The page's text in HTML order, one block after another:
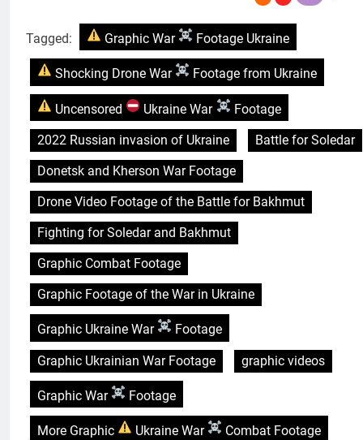
Tagged: Graphic War Footage Ukraine
Shocking Drone War Footage from Ukraine
Uncensored Ukraine War
Footage
2022 Russian invasion of Ukraine
Battle for Soledar
Donetsk and Kherson War Footage
Drone Video Footage of the Battle for Bakhmut
Fighting for Soledar and Bakhmut
Graphic Combat Footage
Graphic Footage of the War in Ukraine
Graphic Ukraine War
Footage
Graphic Ukrainian War Footage
graphic videos
Graphic War Footage
More Graphic Ukraine War Combat Footage